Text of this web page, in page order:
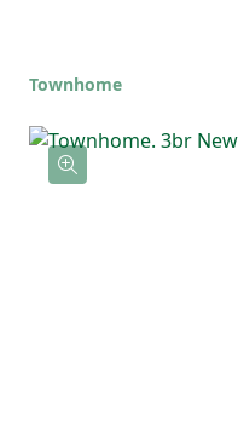
Townhome